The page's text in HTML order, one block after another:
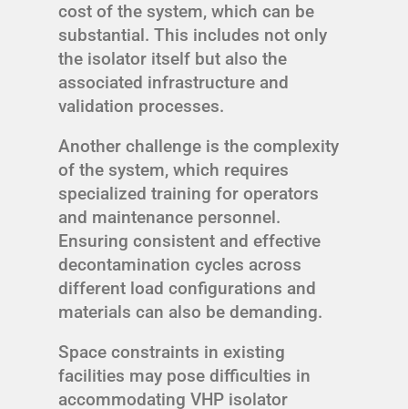
cost of the system, which can be
substantial. This includes not only
the isolator itself but also the
associated infrastructure and
validation processes.
Another challenge is the complexity
of the system, which requires
specialized training for operators
and maintenance personnel.
Ensuring consistent and effective
decontamination cycles across
different load configurations and
materials can also be demanding.
Space constraints in existing
facilities may pose difficulties in
accommodating VHP isolator